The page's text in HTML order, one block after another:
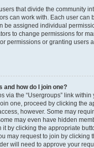
that divide the community
can work with. Each user can
be assigned individual
to change permissions for
permissions or granting users
and how do I join one?
via the “Usergroups” link within
one, proceed by clicking the
however. Some may
may even have hidden
by clicking the appropriate
may request to join by clicking
will need to approve your